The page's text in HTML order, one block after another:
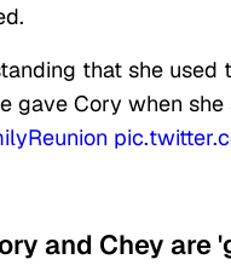
that she used
gave Cory when
and Chey are